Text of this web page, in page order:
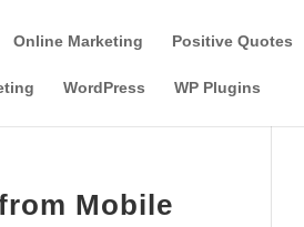
Online Marketing Positive Quotes
WordPress WP Plugins
Mobile